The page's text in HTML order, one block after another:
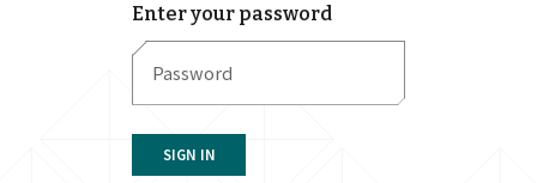
Enter your password
SIGN IN